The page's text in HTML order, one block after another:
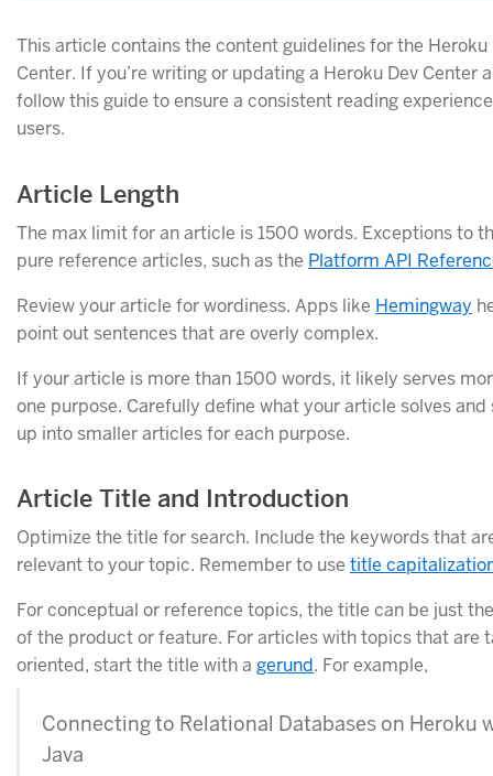
This article contains the content guidelines for the Heroku
Center. If you’re writing or updating a Heroku Dev Center
follow this guide to ensure a consistent reading
users.
Article Length
The max limit for an article is 1500 words. Exceptions to
pure reference articles, such as the Platform API
Review your article for wordiness. Apps like Hemingway
point out sentences that are overly complex.
If your article is more than 1500 words, it likely serves
one purpose. Carefully define what your article solves
up into smaller articles for each purpose.
Article Title and Introduction
Optimize the title for search. Include the keywords that
relevant to your topic. Remember to use title
For conceptual or reference topics, the title can be just
of the product or feature. For articles with topics that are
oriented, start the title with a gerund. For example,
Connecting to Relational Databases on Heroku
Java